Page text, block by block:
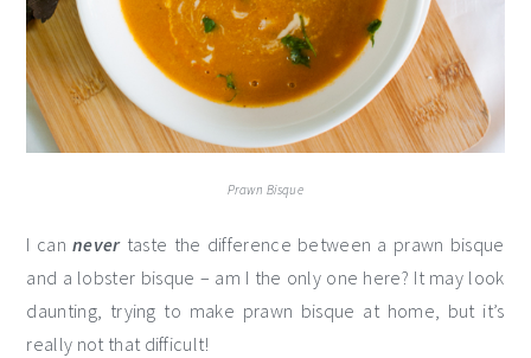
Prawn Bisque
I can never taste the difference between a prawn bisque
and a lobster bisque – am I the only one here? It may look
daunting, trying to make prawn bisque at home, but it’s
really not that difficult!